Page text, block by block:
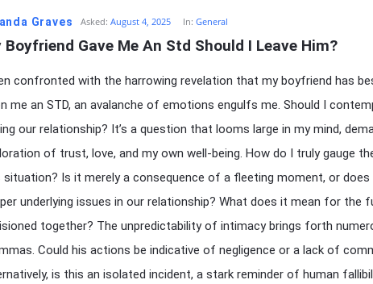
Graves Asked: August 4, 2025 In:General
Boyfriend Gave Me An Std Should I Leave Him?
confronted with the harrowing revelation that my boyfriend has
me an STD, an avalanche of emotions engulfs me. Should I
our relationship? It’s a question that looms large in my mind,
of trust, love, and my own well-being. How do I truly gauge
situation? Is it merely a consequence of a fleeting moment, or
underlying issues in our relationship? What does it mean for the
together? The unpredictability of intimacy brings forth
Could his actions be indicative of negligence or a lack of
is this an isolated incident, a stark reminder of human